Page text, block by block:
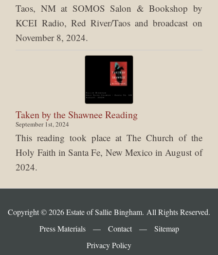
Taos, NM at SOMOS Salon & Bookshop by
KCEI Radio, Red River/Taos and broadcast on
November 8, 2024.
Taken by the Shawnee Reading
September 1st, 2024
This reading took place at The Church of the
Holy Faith in Santa Fe, New Mexico in August of
2024.
Copyright © 2026 Estate of Sallie Bingham. All Rights Reserved.
Press Materials— Contact— Sitemap
Privacy Policy